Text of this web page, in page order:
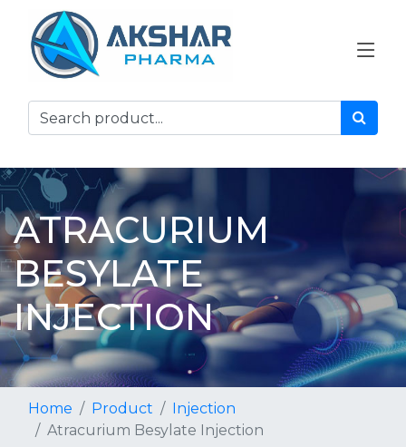
ATRACURIUM
BESYLATE
INJECTION
Home Product
Injection
Atracurium Besylate Injection